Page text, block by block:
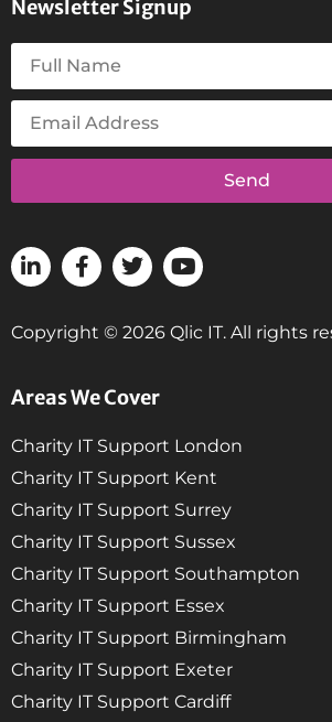
Areas We Cover
Charity IT Support London
Charity IT Support Kent
Charity IT Support Surrey
Charity IT Support Sussex
Charity IT Support Southampton
Charity IT Support Essex
Charity IT Support Birmingham
Charity IT Support Exeter
Charity IT Support Cardiff
Newsletter Signup
Send
Copyright © 2026 Qlic IT. All rights